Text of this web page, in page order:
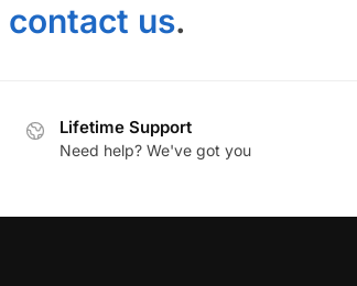
contact us.
Lifetime Support
Need help? We've got you